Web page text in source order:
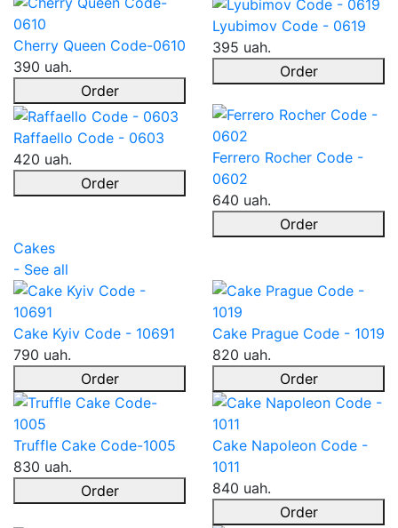
Cherry Queen Code-0610
390 uah.
Order
Lyubimov Code - 0619
395 uah.
Order
Raffaello Code - 0603
420 uah.
Order
Ferrero Rocher Code -
0602
640 uah.
Order
Cakes
- See all
Cake Kyiv Code - 10691
790 uah.
Order
Cake Prague Code - 1019
820 uah.
Order
Truffle Cake Code-1005
830 uah.
Order
Cake Napoleon Code -
1011
840 uah.
Order